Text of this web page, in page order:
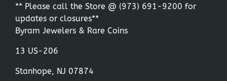
** Please call the Store @ (973) 691-9200 for
updates or closures**
Byram Jewelers & Rare Coins
13 US-206
Stanhope, NJ 07874